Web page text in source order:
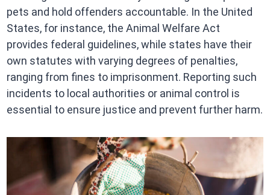
pets and hold offenders accountable. In the United
States, for instance, the Animal Welfare Act
provides federal guidelines, while states have their
own statutes with varying degrees of penalties,
ranging from fines to imprisonment. Reporting such
incidents to local authorities or animal control is
essential to ensure justice and prevent further harm.​